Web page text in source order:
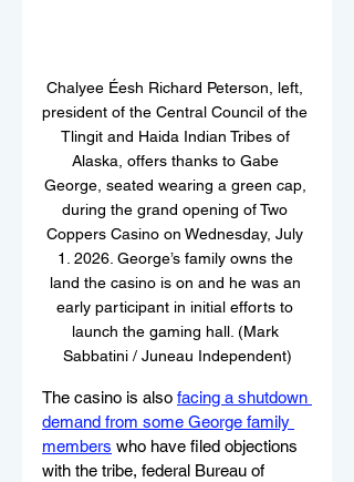
Chalyee Éesh Richard Peterson, left,
president of the Central Council of the
Tlingit and Haida Indian Tribes of
Alaska, offers thanks to Gabe
George, seated wearing a green cap,
during the grand opening of Two
Coppers Casino on Wednesday, July
1. 2026. George’s family owns the
land the casino is on and he was an
early participant in initial efforts to
launch the gaming hall. (Mark
Sabbatini / Juneau Independent)
The casino is also facing a shutdown
demand from some George family
members who have filed objections
with the tribe, federal Bureau of